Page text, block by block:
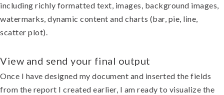
including richly formatted text, images, background images,
watermarks, dynamic content and charts (bar, pie, line,
scatter plot).
View and send your final output
Once I have designed my document and inserted the fields
from the report I created earlier, I am ready to visualize the